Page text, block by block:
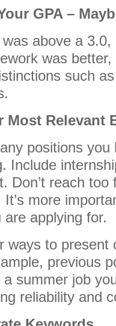
GPA –
above a
was
such
Most Relevant
positions
Include
Don’t reach
more
are applying for.
ways to present
previous
a summer job
reliability and